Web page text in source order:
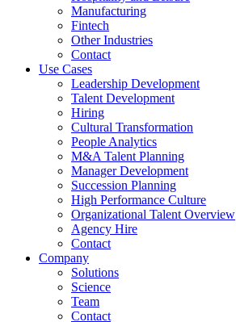
Manufacturing
Fintech
Other Industries
Contact
Use Cases
Leadership Development
Talent Development
Hiring
Cultural Transformation
People Analytics
M&A Talent Planning
Manager Development
Succession Planning
High Performance Culture
Organizational Talent Overview
Agency Hire
Contact
Company
Solutions
Science
Team
Contact